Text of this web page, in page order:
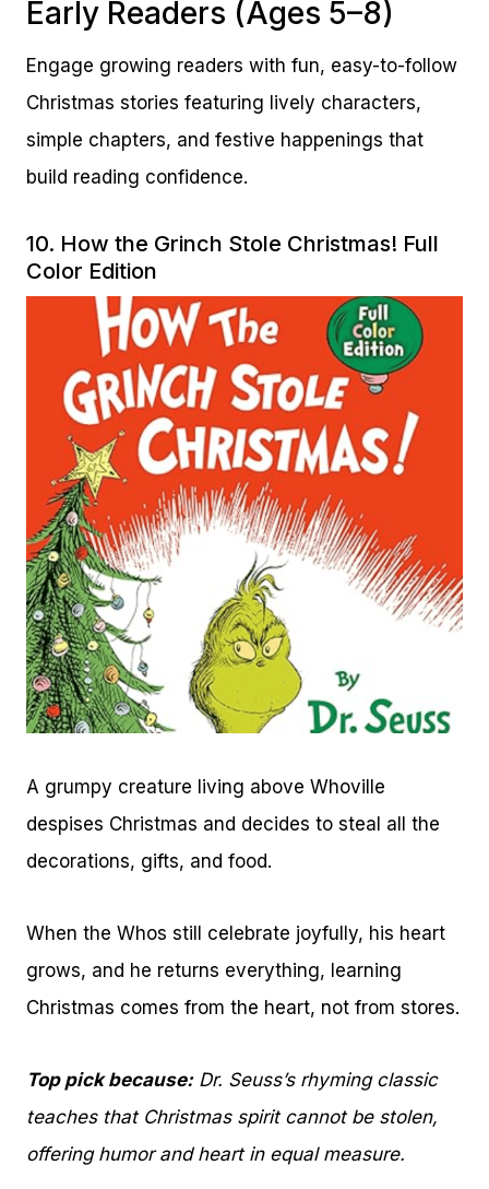
Early Readers (Ages 5–8)
Engage growing readers with fun, easy-to-follow
Christmas stories featuring lively characters,
simple chapters, and festive happenings that
build reading confidence.
10. How the Grinch Stole Christmas! Full
Color Edition
A grumpy creature living above Whoville
despises Christmas and decides to steal all the
decorations, gifts, and food.
When the Whos still celebrate joyfully, his heart
grows, and he returns everything, learning
Christmas comes from the heart, not from stores.
Top pick because:Dr. Seuss’s rhyming classic
teaches that Christmas spirit cannot be stolen,
offering humor and heart in equal measure.